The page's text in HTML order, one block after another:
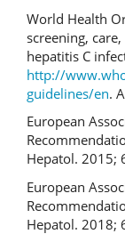
World Health
screening,
hepatitis C
http://
guidelines/en.
European
Hepatol. 2015;
European
Hepatol. 2018;